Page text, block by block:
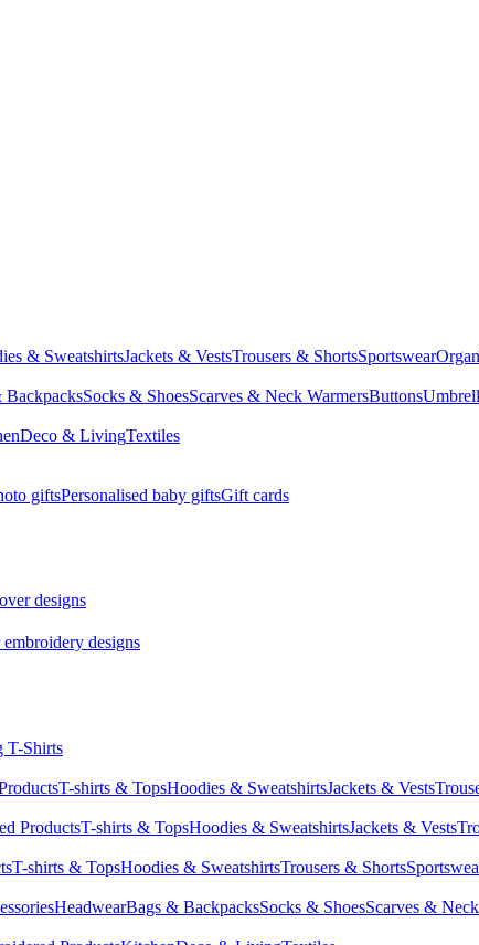
& SweatshirtsJackets & VestsTrousers & ShortsSportswear
BackpacksSocks & ShoesScarves & Neck WarmersButtons
Deco & LivingTextiles
giftsPersonalised baby giftsGift cards
designs
designs
T-Shirts
T-shirts & TopsHoodies & SweatshirtsJackets & Vests
ProductsT-shirts & TopsHoodies & SweatshirtsJackets & Vests
T-shirts & TopsHoodies & SweatshirtsTrousers & Shorts
HeadwearBags & BackpacksSocks & ShoesScarves &